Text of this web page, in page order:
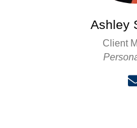
Ashley
Client